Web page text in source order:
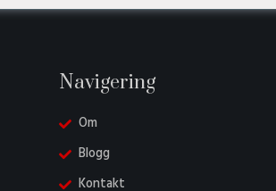
Navigering
Om
Blogg
Kontakt